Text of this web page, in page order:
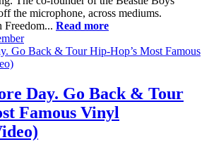
the microphone, across mediums.
Freedom... Read more
Day. Go Back & Tour
Famous Vinyl